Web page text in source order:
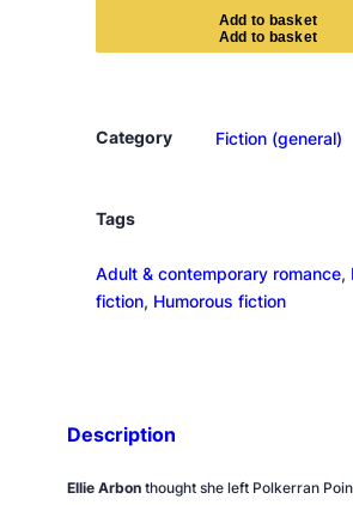
g
r
o
l
a
Add to basket
Category Fiction (general)
Tags
Adult & contemporary romance,
fiction, Humorous fiction
Description
Ellie Arbon thought she left Polkerran